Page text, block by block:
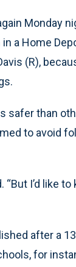
Monday
a Home
(R),
safer than
to avoid
I’d like
after a
for